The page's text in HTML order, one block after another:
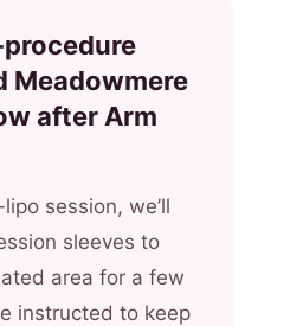
Meadowmere
after Arm
session, we’ll
sleeves to
area for a few
instructed to keep